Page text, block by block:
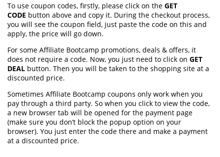
To use coupon codes, firstly, please click on the GET
CODE button above and copy it. During the checkout process,
you will see the coupon field, just paste the code on this and
apply, the price will go down.
For some Affiliate Bootcamp promotions, deals & offers, it
does not require a code. Now, you just need to click on GET
DEAL button. Then you will be taken to the shopping site at a
discounted price.
Sometimes Affiliate Bootcamp coupons only work when you
pay through a third party. So when you click to view the code,
a new browser tab will be opened for the payment page
(make sure you don’t block the popup option on your
browser). You just enter the code there and make a payment
at a discounted price.